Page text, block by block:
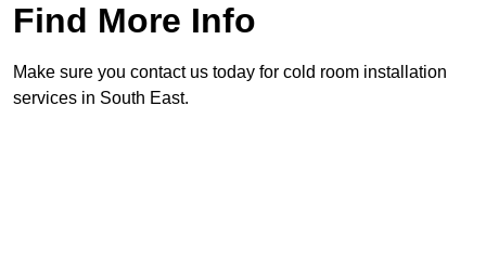
Find More Info
Make sure you contact us today for cold room installation
services in South East.